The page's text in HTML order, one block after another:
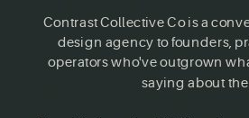
Contrast Collective Co is a
design agency to founders,
operators who've outgrown
saying about